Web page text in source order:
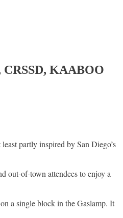
CRSSD, KAABOO
partly inspired by San Diego’s
out-of-town attendees to enjoy a
a single block in the Gaslamp. It